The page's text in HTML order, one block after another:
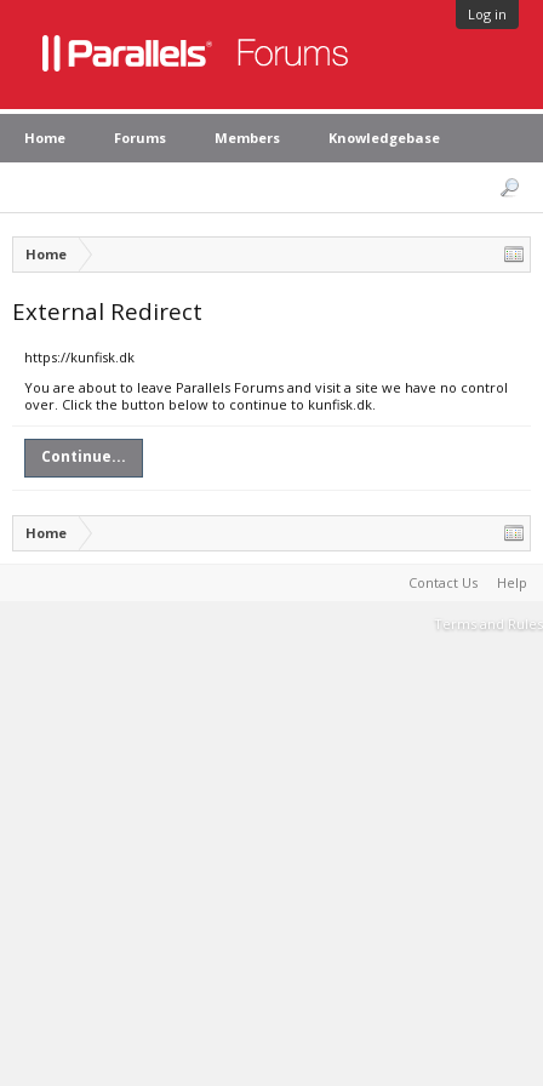
Log in
Home Forums Members Knowledgebase
Home
External Redirect
https://kunfisk.dk
You are about to leave Parallels Forums and visit a site we have no control
over. Click the button below to continue to kunfisk.dk.
Continue...
Home
Contact Us Help
Terms and Rules